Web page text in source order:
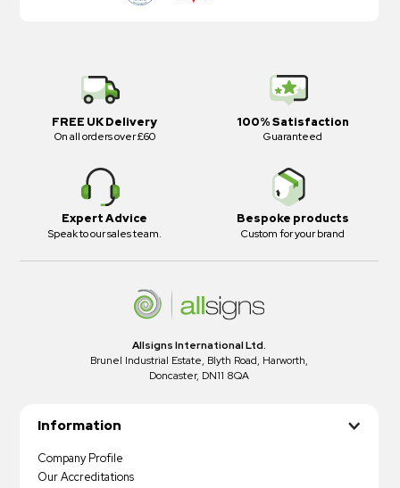
FREE UK Delivery
On all orders over £60
100% Satisfaction
Guaranteed
Expert Advice
Speak to our sales team.
Bespoke products
Custom for your brand
Allsigns International Ltd.
Brunel Industrial Estate, Blyth Road, Harworth,
Doncaster, DN11 8QA
Information
Company Profile
Our Accreditations